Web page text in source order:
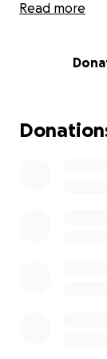
This is not
mean the
Thank you so
Read more